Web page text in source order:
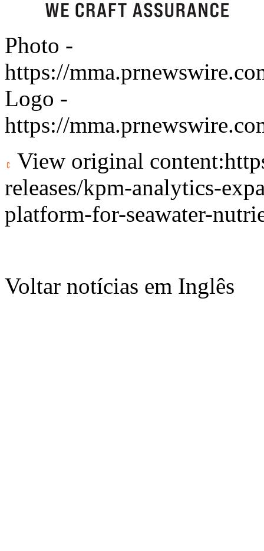
Photo -
https://
Logo -
https://
View original content:
releases/kpm-analytics-
platform-for-seawater-
Voltar notícias em Inglês